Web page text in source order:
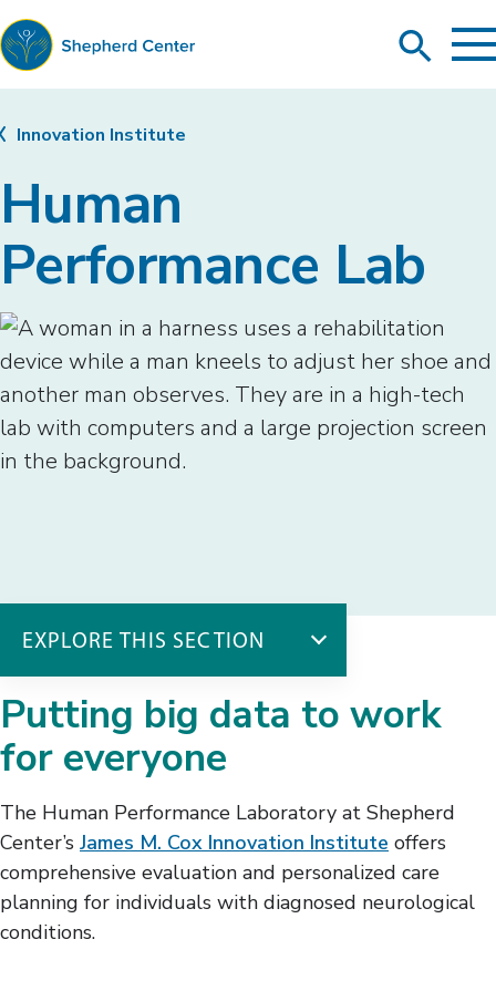
Shepherd
Center
Search
Human
Performance Lab
Innovation Institute
EXPLORE THIS SECTION
AT Workshop
Best Health Suite
Smart Tech Hub
Putting big data to work
for everyone
The Human Performance Laboratory at Shepherd
Center’s James M. Cox Innovation Institute offers
comprehensive evaluation and personalized care
planning for individuals with diagnosed neurological
conditions.